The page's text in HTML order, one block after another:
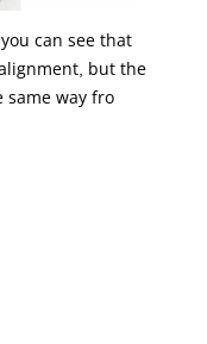
can see that
but the
way fro